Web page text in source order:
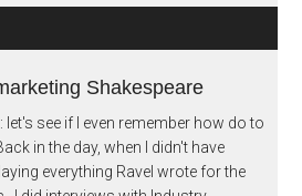
Shakespeare
let's see if I even remember how do to
in the day, when I didn't have
everything Ravel wrote for the